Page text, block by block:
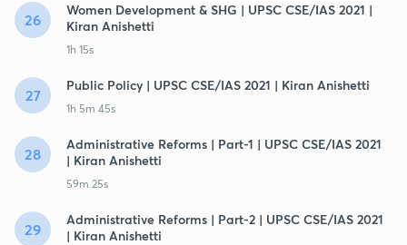
26
Women Development & SHG | UPSC CSE/IAS 2021 |
Kiran Anishetti
1h 15s
27
Public Policy | UPSC CSE/IAS 2021 | Kiran Anishetti
1h 5m 45s
28
Administrative Reforms | Part-1 | UPSC CSE/IAS 2021
| Kiran Anishetti
59m 25s
29
Administrative Reforms | Part-2 | UPSC CSE/IAS 2021
| Kiran Anishetti